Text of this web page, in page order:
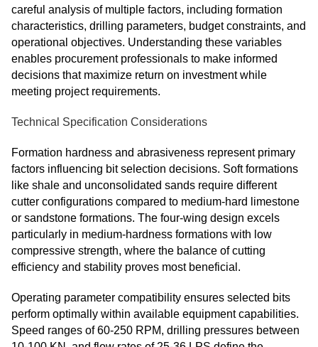
careful analysis of multiple factors, including formation
characteristics, drilling parameters, budget constraints, and
operational objectives. Understanding these variables
enables procurement professionals to make informed
decisions that maximize return on investment while
meeting project requirements.
Technical Specification Considerations
Formation hardness and abrasiveness represent primary
factors influencing bit selection decisions. Soft formations
like shale and unconsolidated sands require different
cutter configurations compared to medium-hard limestone
or sandstone formations. The four-wing design excels
particularly in medium-hardness formations with low
compressive strength, where the balance of cutting
efficiency and stability proves most beneficial.
Operating parameter compatibility ensures selected bits
perform optimally within available equipment capabilities.
Speed ranges of 60-250 RPM, drilling pressures between